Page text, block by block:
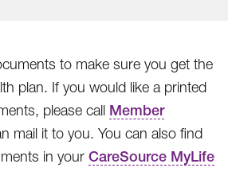
to make sure you get the
plan. If you would like a printed
please call Member
mail it to you. You can also find
in your CareSource MyLife